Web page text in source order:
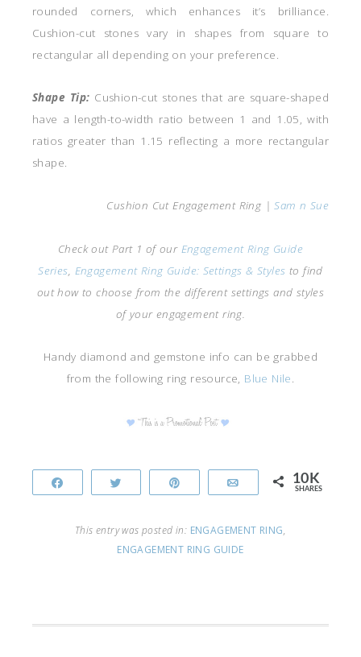
rounded corners, which enhances it’s brilliance.
Cushion-cut stones vary in shapes from square to
rectangular all depending on your preference.
Shape Tip: Cushion-cut stones that are square-shaped
have a length-to-width ratio between 1 and 1.05, with
ratios greater than 1.15 reflecting a more rectangular
shape.
Cushion Cut Engagement Ring |Sam n Sue
Check out Part 1 of our Engagement Ring Guide
Series, Engagement Ring Guide: Settings & Styles to find
out how to choose from the different settings and styles
of your engagement ring.
Handy diamond and gemstone info can be grabbed
from the following ring resource, Blue Nile.
Email 10K
SHARES
This entry was posted in: ENGAGEMENT RING,
ENGAGEMENT RING GUIDE